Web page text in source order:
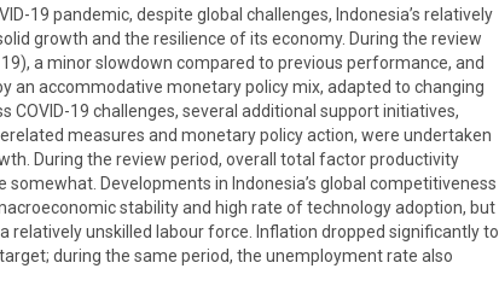
19 pandemic, despite global challenges, Indonesia’s relatively
growth and the resilience of its economy. During the review
a minor slowdown compared to previous performance, and
an accommodative monetary policy mix, adapted to changing
19 challenges, several additional support initiatives,
measures and monetary policy action, were undertaken
During the review period, overall total factor productivity
Developments in Indonesia’s global competitiveness
stability and high rate of technology adoption, but
relatively unskilled labour force. Inflation dropped significantly to
during the same period, the unemployment rate also